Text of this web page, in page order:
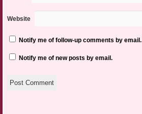
Website
Notify me of follow-up comments by email.
Notify me of new posts by email.